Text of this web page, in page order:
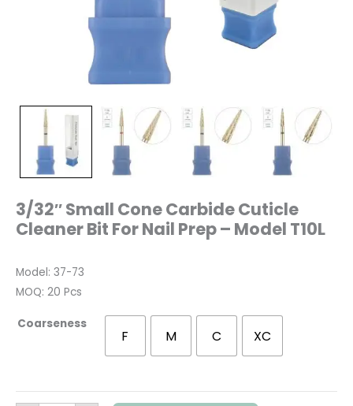
3/32″ Small Cone Carbide Cuticle
Cleaner Bit For Nail Prep – Model T10L
Model: 37-73
MOQ: 20 Pcs
Coarseness
F M C XC